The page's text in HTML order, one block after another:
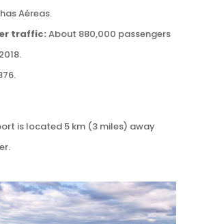
Aéreas.
traffic: About 880,000 passengers
is located 5 km (3 miles) away